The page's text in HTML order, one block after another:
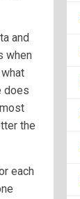
and
when
does
the
each